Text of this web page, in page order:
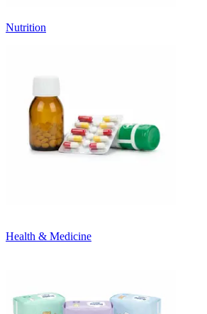
Nutrition
Health & Medicine